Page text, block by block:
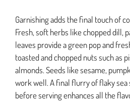
Garnishing adds the final touch of
Fresh, soft herbs like chopped dill,
leaves provide a green pop and
toasted and chopped nuts such as
almonds. Seeds like sesame,
work well. A final flurry of flaky sea
before serving enhances all the